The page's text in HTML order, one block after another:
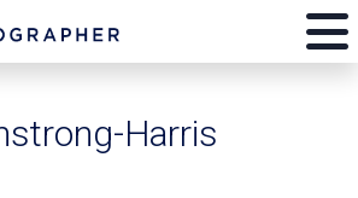
Harris